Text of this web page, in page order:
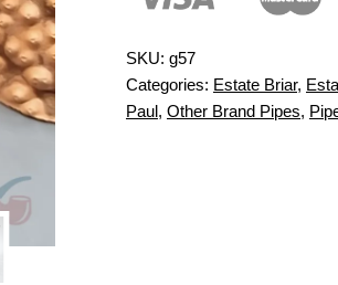
SKU: g57
Categories: Estate Briar,
Paul, Other Brand Pipes,